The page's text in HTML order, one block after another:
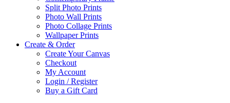
Split Photo Prints
Photo Wall Prints
Photo Collage Prints
Wallpaper Prints
Create & Order
Create Your Canvas
Checkout
My Account
Login / Register
Buy a Gift Card